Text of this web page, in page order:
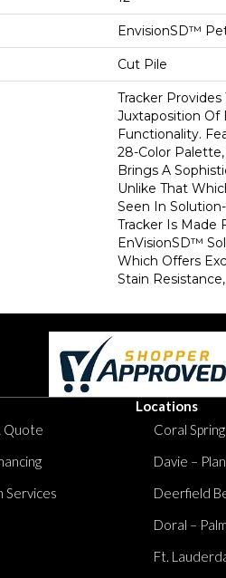
EnvisionSD™
Cut Pile
Tracker
Juxtaposition Of
Functionality.
28-Color
Brings A
Unlike That
Seen In
Tracker Is Made
EnVisionSD™
Which Offers
Stain
Quote
Services
Locations
Coral
Davie –
Deerfield
Doral –
Ft.